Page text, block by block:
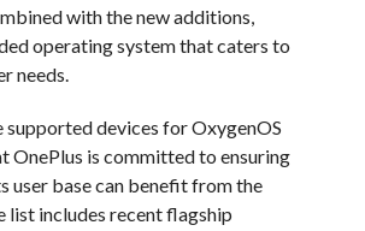
with the new additions,
operating system that caters to
needs.
supported devices for OxygenOS
OnePlus is committed to ensuring
user base can benefit from the
list includes recent flagship